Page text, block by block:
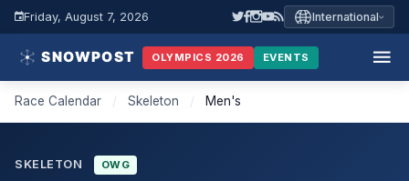
Friday, August 7, 2026 International
OLYMPICS 2026 EVENTS
Race Calendar / Skeleton / Men's
SKELETON OWG